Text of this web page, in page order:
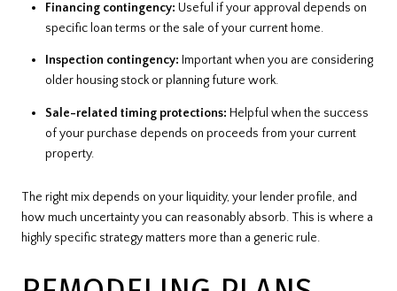
Financing contingency: Useful if your approval depends on
specific loan terms or the sale of your current home.
Inspection contingency: Important when you are considering
older housing stock or planning future work.
Sale-related timing protections: Helpful when the success
of your purchase depends on proceeds from your current
property.
The right mix depends on your liquidity, your lender profile, and
how much uncertainty you can reasonably absorb. This is where a
highly specific strategy matters more than a generic rule.